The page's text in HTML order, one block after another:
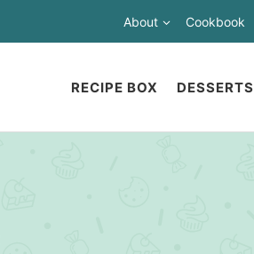
About Cookbook
RECIPE BOX DESSERTS